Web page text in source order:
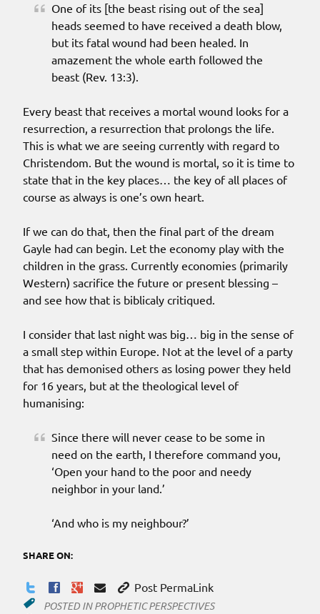
One of its [the beast rising out of the sea]
heads seemed to have received a death blow,
but its fatal wound had been healed. In
amazement the whole earth followed the
beast (Rev. 13:3).
Every beast that receives a mortal wound looks for a
resurrection, a resurrection that prolongs the life.
This is what we are seeing currently with regard to
Christendom. But the wound is mortal, so it is time to
state that in the key places… the key of all places of
course as always is one’s own heart.
If we can do that, then the final part of the dream
Gayle had can begin. Let the economy play with the
children in the grass. Currently economies (primarily
Western) sacrifice the future or present blessing –
and see how that is biblicaly critiqued.
I consider that last night was big… big in the sense of
a small step within Europe. Not at the level of a party
that has demonised others as losing power they held
for 16 years, but at the theological level of
humanising:
Since there will never cease to be some in
need on the earth, I therefore command you,
‘Open your hand to the poor and needy
neighbor in your land.’
‘And who is my neighbour?’
SHARE ON:
Post PermaLink
POSTED INPROPHETIC PERSPECTIVES